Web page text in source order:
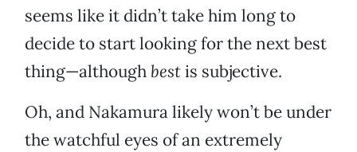
seems like it didn’t take him long to
decide to start looking for the next best
thing—althoughbestis subjective.
Oh, and Nakamura likely won’t be under
the watchful eyes of an extremely